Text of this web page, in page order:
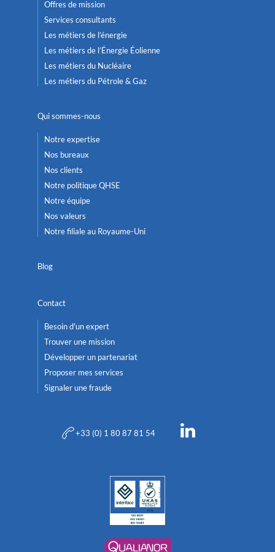
Offres de mission
Services consultants
Les métiers de l’énergie
Les métiers de l’Énergie Éolienne
Les métiers du Nucléaire
Les métiers du Pétrole & Gaz
Qui sommes-nous
Notre expertise
Nos bureaux
Nos clients
Notre politique QHSE
Notre équipe
Nos valeurs
Notre filiale au Royaume-Uni
Blog
Contact
Besoin d'un expert
Trouver une mission
Développer un partenariat
Proposer mes services
Signaler une fraude
+33 (0) 1 80 87 81 54